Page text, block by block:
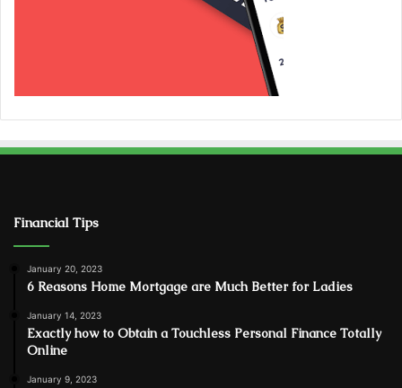
Financial Tips
January 20, 2023
6 Reasons Home Mortgage are Much Better for Ladies
January 14, 2023
Exactly how to Obtain a Touchless Personal Finance Totally
Online
January 9, 2023